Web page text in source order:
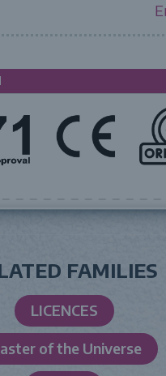
FAMILIES
LICENCES
of the Universe